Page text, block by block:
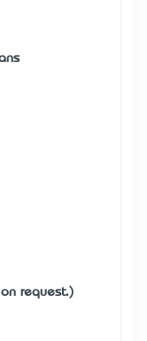
request.)